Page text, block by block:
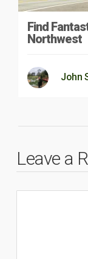
Find
Northwest
John
Leave a